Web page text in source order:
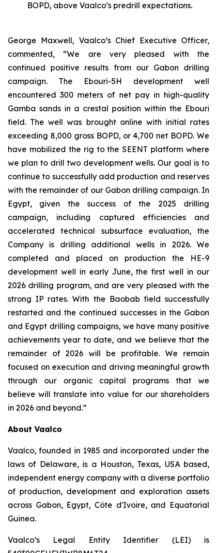
BOPD, above Vaalco’s predrill expectations.
George Maxwell, Vaalco’s Chief Executive Officer,
commented, “We are very pleased with the
continued positive results from our Gabon drilling
campaign. The Ebouri-5H development well
encountered 300 meters of net pay in high-quality
Gamba sands in a crestal position within the Ebouri
field. The well was brought online with initial rates
exceeding 8,000 gross BOPD, or 4,700 net BOPD. We
have mobilized the rig to the SEENT platform where
we plan to drill two development wells. Our goal is to
continue to successfully add production and reserves
with the remainder of our Gabon drilling campaign. In
Egypt, given the success of the 2025 drilling
campaign, including captured efficiencies and
accelerated technical subsurface evaluation, the
Company is drilling additional wells in 2026. We
completed and placed on production the HE-9
development well in early June, the first well in our
2026 drilling program, and are very pleased with the
strong IP rates. With the Baobab field successfully
restarted and the continued successes in the Gabon
and Egypt drilling campaigns, we have many positive
achievements year to date, and we believe that the
remainder of 2026 will be profitable. We remain
focused on execution and driving meaningful growth
through our organic capital programs that we
believe will translate into value for our shareholders
in 2026 and beyond.”
About Vaalco
Vaalco, founded in 1985 and incorporated under the
laws of Delaware, is a Houston, Texas, USA based,
independent energy company with a diverse portfolio
of production, development and exploration assets
across Gabon, Egypt, Côte d'Ivoire, and Equatorial
Guinea.
Vaalco’s Legal Entity Identifier (LEI) is